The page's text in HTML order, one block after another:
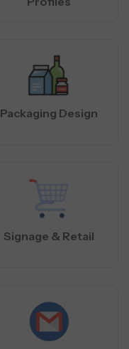
Packaging Design
Signage & Retail